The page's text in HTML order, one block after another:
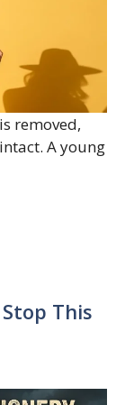
removed,
A young
This